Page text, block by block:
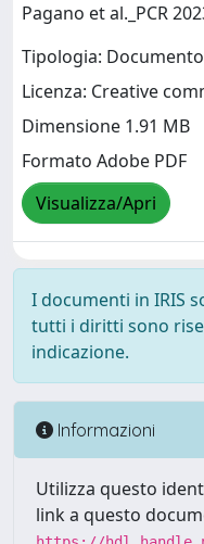
Pagano et al._PCR
Tipologia:
Licenza: Creative
Dimensione 1.91 MB
Formato Adobe PDF
Visualizza/Apri
I documenti in IRIS
tutti i diritti sono
indicazione.
Informazioni
Utilizza questo
link a questo